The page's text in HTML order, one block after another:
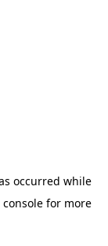
occurred while
for more